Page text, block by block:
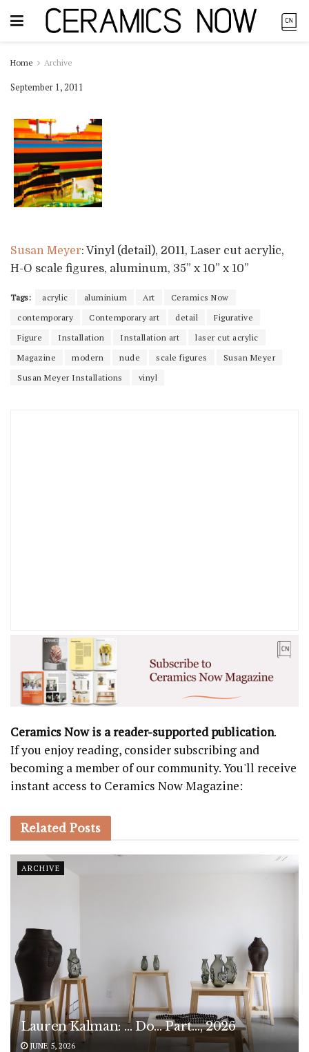
Home Archive
September 1, 2011
Susan Meyer: Vinyl (detail), 2011, Laser cut acrylic,
H-O scale figures, aluminum, 35” x 10” x 10”
Tags: acrylic aluminium Art
Ceramics Now
contemporary
Contemporary art detail
Figurative
Figure
Installation Installation art
laser cut acrylic
Magazine
modern nude scale figures
Susan Meyer
Susan Meyer Installations
vinyl
Ceramics Now is a reader-supported publication.
If you enjoy reading, consider subscribing and
becoming a member of our community. You'll receive
instant access to Ceramics Now Magazine:
Related Posts
ARCHIVE
Lauren Kalman: … Do… Part…, 2026
JUNE 5, 2026